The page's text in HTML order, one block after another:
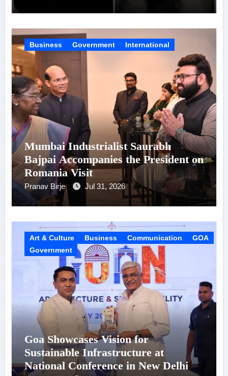
Business Government International
Mumbai Industrialist Saurabh
Bajpai Accompanies the President on
Romania Visit
Pranav Birje Jul 31, 2026
Art & Culture Business Communication
GOA
Government
Goa Showcases Vision for
Sustainable Infrastructure at
National Conference in New Delhi